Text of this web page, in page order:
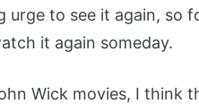
urge to see it again, so
it again someday.
Wick movies, I think